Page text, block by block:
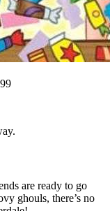
are ready to go
ghouls, there’s no